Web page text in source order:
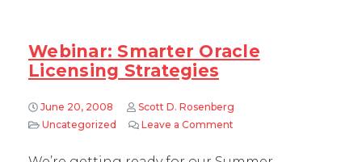
Webinar: Smarter Oracle
Licensing Strategies
June 20, 2008
Scott D. Rosenberg
Uncategorized
Leave a Comment